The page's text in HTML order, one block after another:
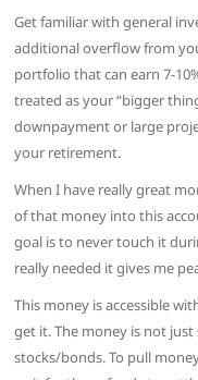
Get familiar with general
additional overflow from
portfolio that can earn 7-
treated as your “bigger
downpayment or large
your retirement.
When I have really great
of that money into this
goal is to never touch it
really needed it gives me
This money is accessible
get it. The money is not
stocks/bonds. To pull